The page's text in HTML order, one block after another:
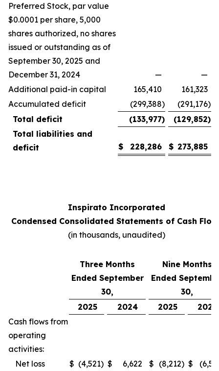
Preferred Stock, par value
$0.0001 per share, 5,000
shares authorized, no shares
issued or outstanding as of
September 30, 2025 and
December 31, 2024
—
—
Additional paid-in capital
165,410
161,323
Accumulated deficit
(299,388) (291,176)
Total deficit
(133,977) (129,852)
Total liabilities and
deficit
$ 228,286 $ 273,885
Inspirato Incorporated
Condensed Consolidated Statements of Cash
(in thousands, unaudited)
Three Months
Ended September
30,
Nine Months
Ended
30,
2025
2024 2025
2024
Cash flows from
operating
activities:
Net loss
$ (4,521) $ 6,622 $ (8,212) $